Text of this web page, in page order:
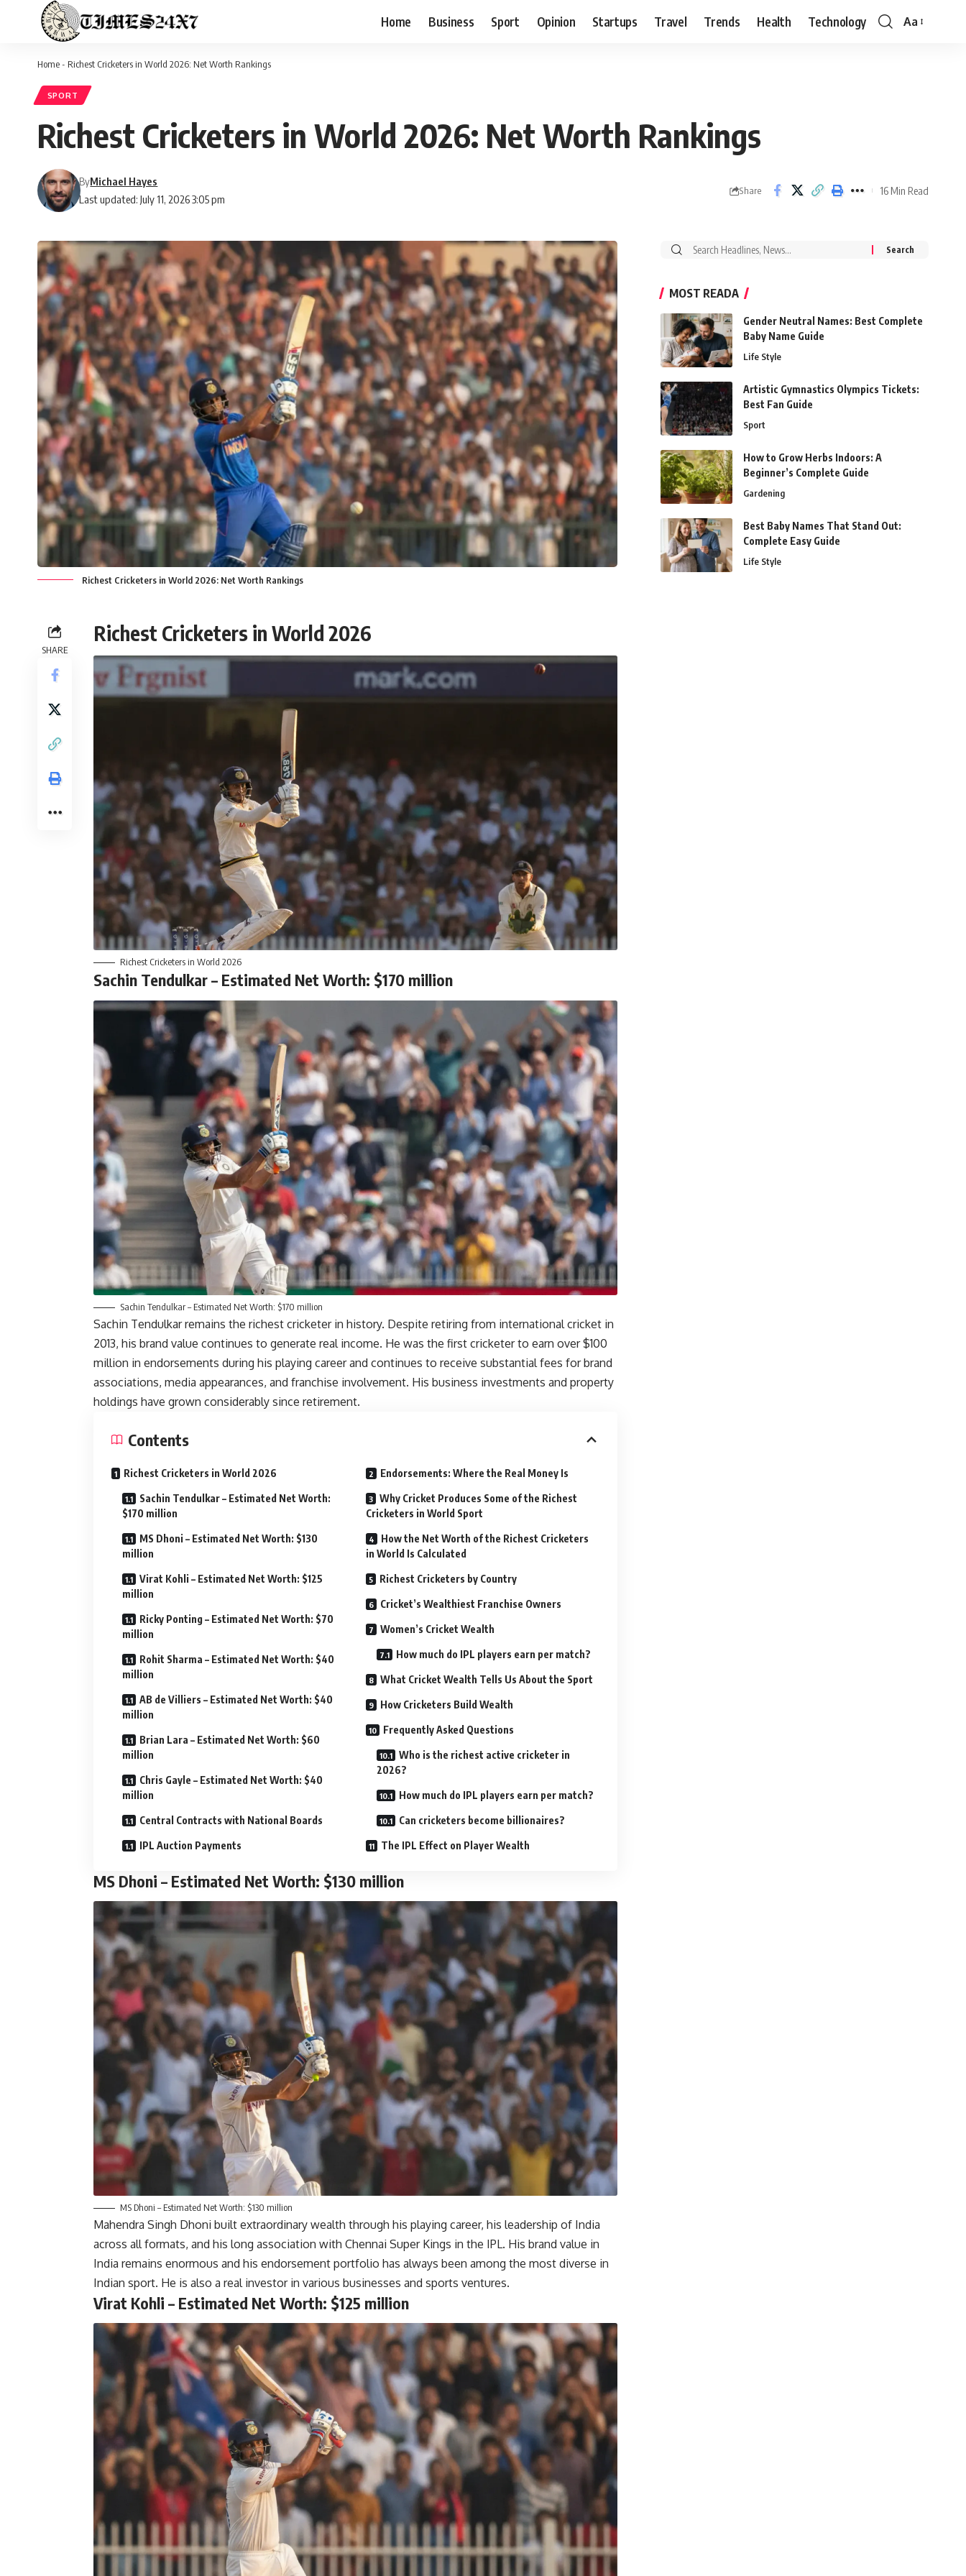
Home Business Sport Opinion Startups Travel Trends Health Technology
Font
Aa
Home- Richest Cricketers in World 2026: Net Worth Rankings
SPORT
Richest Cricketers in World 2026: Net Worth Rankings
Last updated: July 11, 2026 3:05 pm
ByMichael Hayes
Share 16 Min Read
Richest Cricketers in World 2026: Net Worth Rankings
SHARE
Richest Cricketers in World 2026
Richest Cricketers in World 2026
Sachin Tendulkar – Estimated Net Worth: $170 million
Sachin Tendulkar – Estimated Net Worth: $170 million
Sachin Tendulkar remains the richest cricketer in history. Despite retiring from international cricket in
2013, his brand value continues to generate real income. He was the first cricketer to earn over $100
million in endorsements during his playing career and continues to receive substantial fees for brand
associations, media appearances, and franchise involvement. His business investments and property
holdings have grown considerably since retirement.
Contents
Richest Cricketers in World 2026
Sachin Tendulkar – Estimated Net Worth:
$170 million
MS Dhoni – Estimated Net Worth: $130
million
Virat Kohli – Estimated Net Worth: $125
million
Ricky Ponting – Estimated Net Worth: $70
million
Rohit Sharma – Estimated Net Worth: $40
million
AB de Villiers – Estimated Net Worth: $40
million
Brian Lara – Estimated Net Worth: $60
million
Chris Gayle – Estimated Net Worth: $40
million
Central Contracts with National Boards
IPL Auction Payments
Endorsements: Where the Real Money Is
Why Cricket Produces Some of the Richest
Cricketers in World Sport
How the Net Worth of the Richest Cricketers
in World Is Calculated
Richest Cricketers by Country
Cricket’s Wealthiest Franchise Owners
Women’s Cricket Wealth
How much do IPL players earn per match?
What Cricket Wealth Tells Us About the Sport
How Cricketers Build Wealth
Frequently Asked Questions
Who is the richest active cricketer in
2026?
How much do IPL players earn per match?
Can cricketers become billionaires?
The IPL Effect on Player Wealth
MS Dhoni – Estimated Net Worth: $130 million
MS Dhoni – Estimated Net Worth: $130 million
Mahendra Singh Dhoni built extraordinary wealth through his playing career, his leadership of India
across all formats, and his long association with Chennai Super Kings in the IPL. His brand value in
India remains enormous and his endorsement portfolio has always been among the most diverse in
Indian sport. He is also a real investor in various businesses and sports ventures.
Virat Kohli – Estimated Net Worth: $125 million
Search
MOST READA
Gender Neutral Names: Best Complete
Baby Name Guide
Life Style
Artistic Gymnastics Olympics Tickets:
Best Fan Guide
Sport
How to Grow Herbs Indoors: A
Beginner’s Complete Guide
Gardening
Best Baby Names That Stand Out:
Complete Easy Guide
Life Style